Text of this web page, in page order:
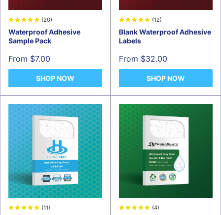
(20)
Waterproof Adhesive
Sample Pack
Sale
From $7.00
SHOP NOW
(12)
Blank Waterproof Adhesive
Labels
Sale
From $32.00
SHOP NOW
(11) (4)